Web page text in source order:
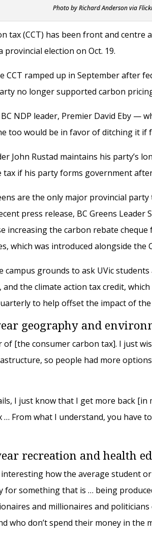
Photo by Richard Anderson via
tax (CCT) has been front and
provincial election on Oct. 19.
CCT ramped up in September after
no longer supported carbon
NDP leader, Premier David Eby —
too would be in favor of ditching it if
John Rustad maintains his party’s
tax if his party forms government
are the only major provincial
press release, BC Greens
increasing the carbon rebate cheque
which was introduced alongside the
campus grounds to ask UVic
the climate action tax credit,
to help offset the impact of
geography and
of [the consumer carbon tax]. I just
so people had more
I just know that I get more back
… From what I understand, you have
recreation and health
how the average student
for something that is … being
and millionaires and
who don’t spend their money in the